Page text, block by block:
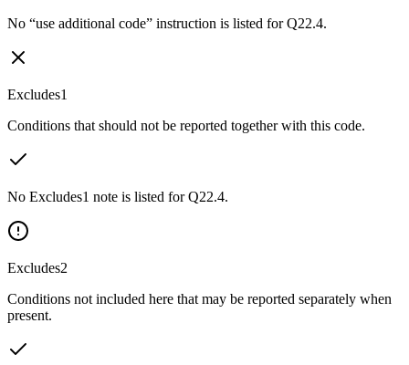
No “use additional code” instruction is listed for Q22.4.
Excludes1
Conditions that should not be reported together with this code.
No Excludes1 note is listed for Q22.4.
Excludes2
Conditions not included here that may be reported separately when
present.